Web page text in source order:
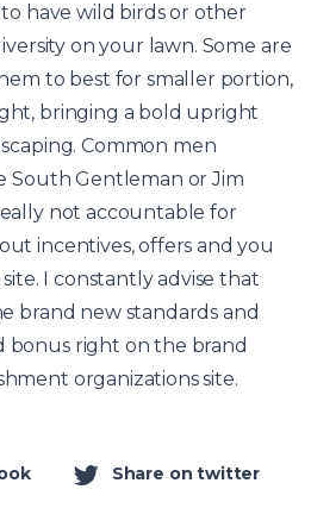
have wild birds or other
on your lawn. Some are
to best for smaller portion,
bringing a bold upright
Common men
South Gentleman or Jim
not accountable for
incentives, offers and you
I constantly advise that
brand new standards and
bonus right on the brand
organizations site.
Share on twitter